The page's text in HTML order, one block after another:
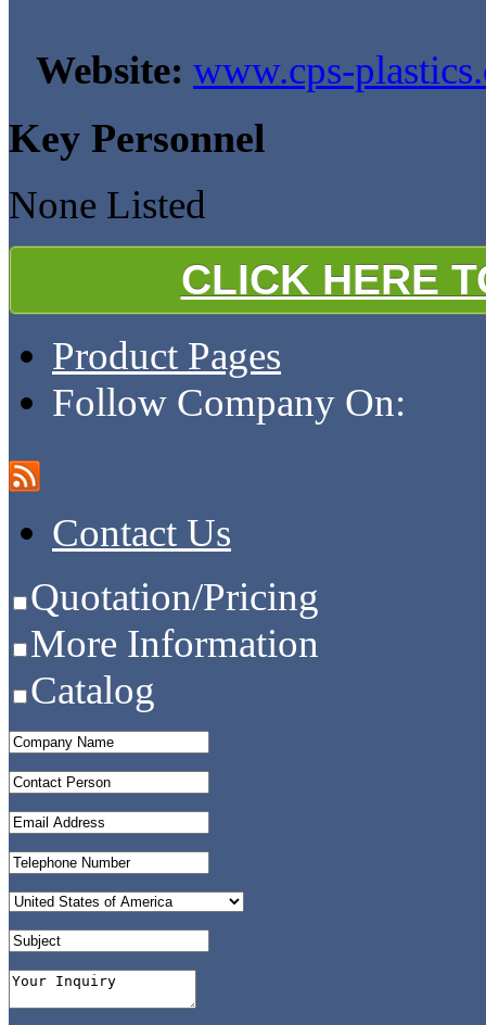
Website: www.cps-
Key Personnel
None Listed
CLICK HERE
Product Pages
Follow Company On:
Contact Us
Quotation/Pricing
More Information
Catalog